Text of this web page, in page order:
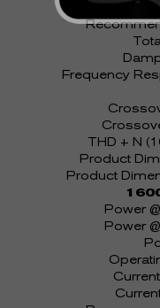
Frequency
THD + N
Product
Product
Power
Power